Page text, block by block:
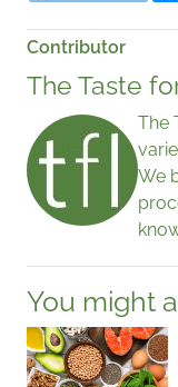
Contributor
The Taste
The
We
You might